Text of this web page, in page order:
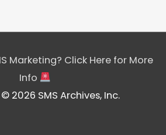
Marketing? Click Here for More
Info
2026 SMS Archives, Inc.